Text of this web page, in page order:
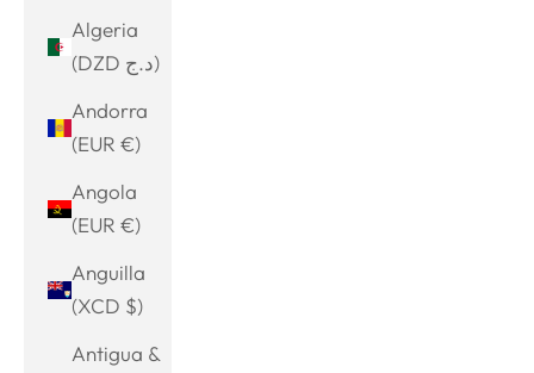
Algeria
(DZD د.ج)
Andorra
(EUR €)
Angola
(EUR €)
Anguilla
(XCD $)
Antigua &